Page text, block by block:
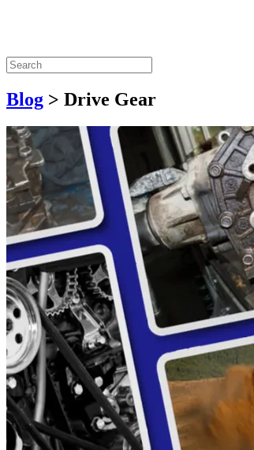
Blog > Drive Gear